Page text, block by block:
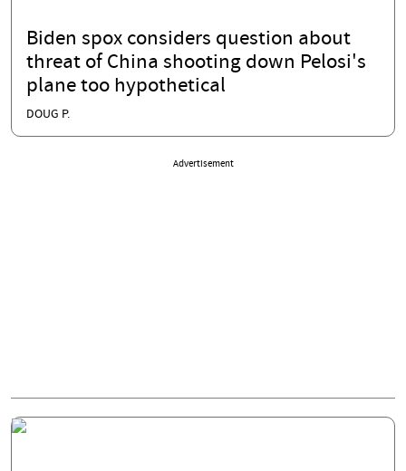
Biden spox considers question about
threat of China shooting down Pelosi's
plane too hypothetical
DOUG P.
Advertisement